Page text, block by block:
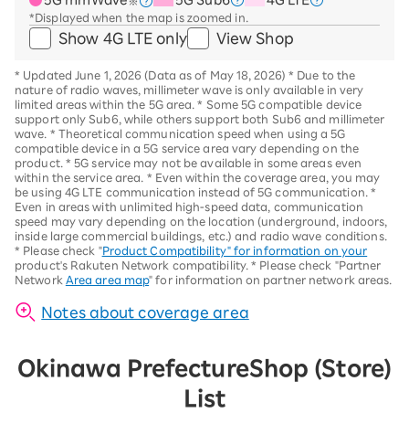
*Displayed when the map is zoomed in.
Show 4G LTE only View Shop
* Updated June 1, 2026 (Data as of May 18, 2026) * Due to the
nature of radio waves, millimeter wave is only available in very
limited areas within the 5G area.* Some 5G compatible device
support only Sub6, while others support both Sub6 and millimeter
wave. * Theoretical communication speed when using a 5G
compatible device in a 5G service area vary depending on the
product. * 5G service may not be available in some areas even
within the service area. * Even within the coverage area, you may
be using 4G LTE communication instead of 5G communication. *
Even in areas with unlimited high-speed data, communication
speed may vary depending on the location (underground, indoors,
inside large commercial buildings, etc.) and radio wave conditions.
* Please check "Product Compatibility" for information on your
product's Rakuten Network compatibility.* Please check "Partner
Network Area area map" for information on partner network areas.
Notes about coverage area
Okinawa PrefectureShop (Store)
List